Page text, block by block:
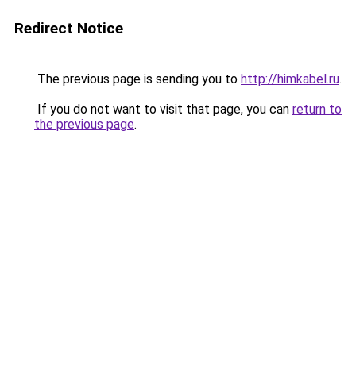
Redirect Notice
The previous page is sending you to http://himkabel.ru.
If you do not want to visit that page, you can return to
the previous page.